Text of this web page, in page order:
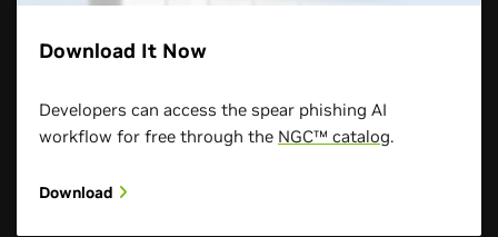
Download It Now
Developers can access the spear phishing AI
workflow for free through the NGC™ catalog.
Download